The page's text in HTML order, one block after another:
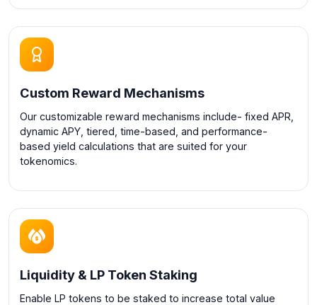
Custom Reward Mechanisms
Our customizable reward mechanisms include- fixed APR,
dynamic APY, tiered, time-based, and performance-
based yield calculations that are suited for your
tokenomics.
Liquidity & LP Token Staking
Enable LP tokens to be staked to increase total value